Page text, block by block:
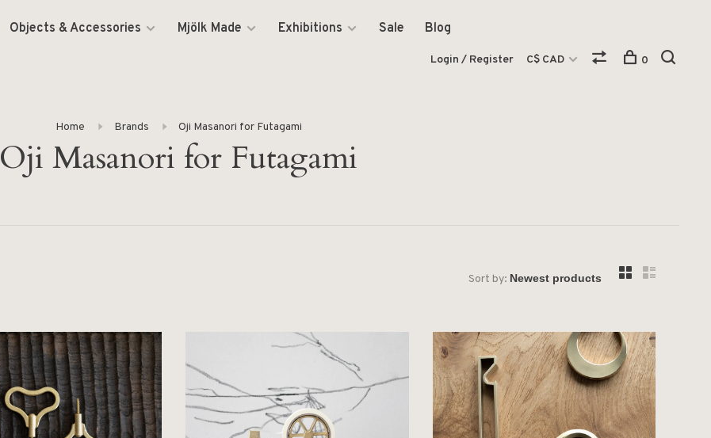
Objects & Accessories Mjölk Made Exhibitions Sale Blog
Login / Register C$ CAD 0
Home Brands Oji Masanori for Futagami
Oji Masanori for Futagami
Sort by: